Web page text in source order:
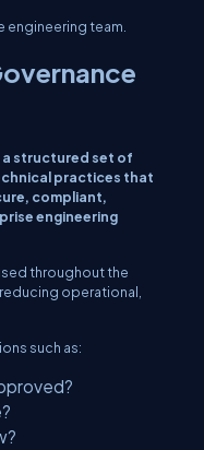
engineering team.
a structured set of
practices that
compliant,
engineering
throughout the
operational,
such as: